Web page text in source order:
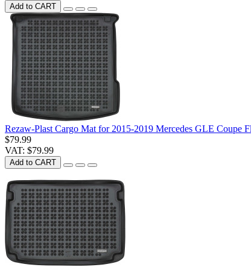
Add to CART
Rezaw-Plast Cargo Mat for 2015-2019 Mercedes GLE Coupe
$79.99
VAT: $79.99
Add to CART